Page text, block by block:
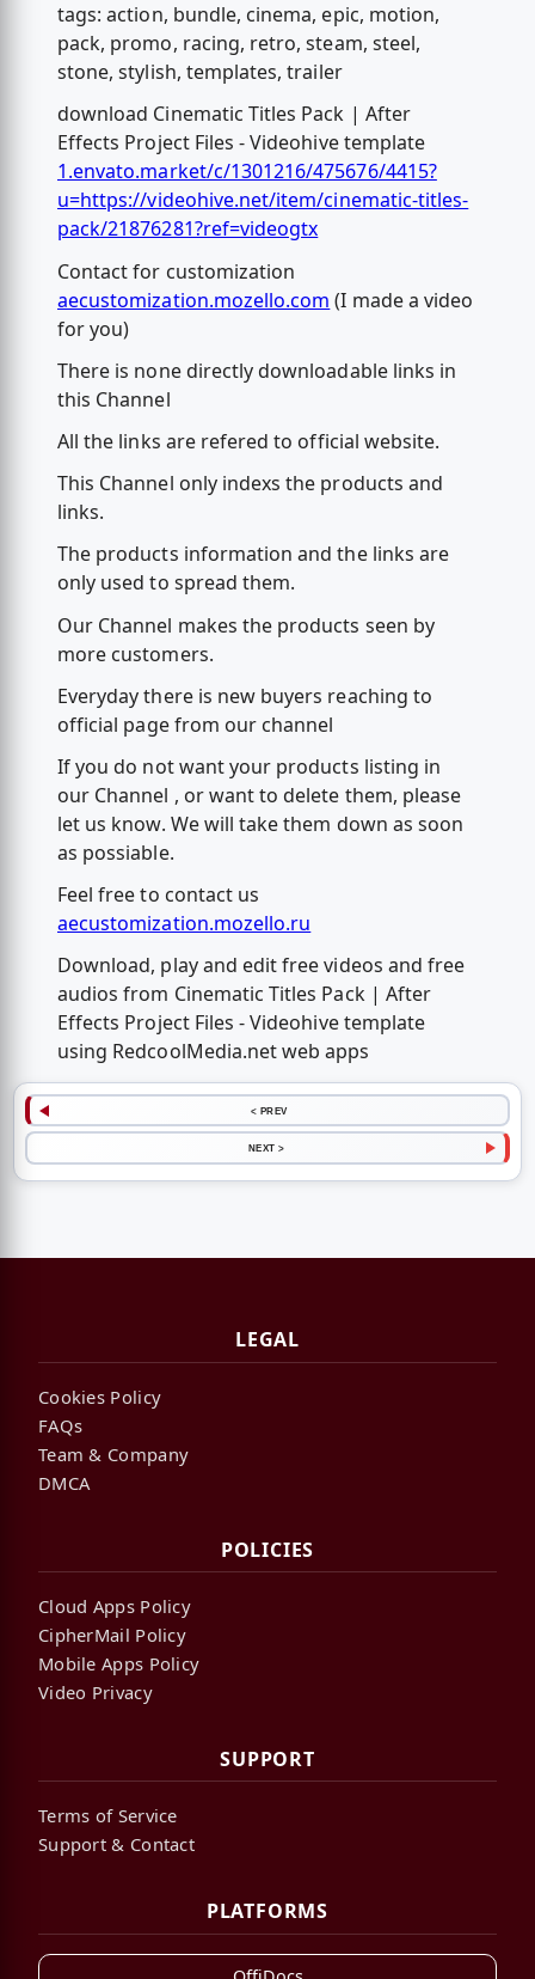
tags: action, bundle, cinema, epic, motion,
pack, promo, racing, retro, steam, steel,
stone, stylish, templates, trailer
download Cinematic Titles Pack | After
Effects Project Files - Videohive template
1.envato.market/c/1301216/475676/4415?
u=https://videohive.net/item/cinematic-titles-
pack/21876281?ref=videogtx
Contact for customization
aecustomization.mozello.com (I made a video
for you)
There is none directly downloadable links in
this Channel
All the links are refered to official website.
This Channel only indexs the products and
links.
The products information and the links are
only used to spread them.
Our Channel makes the products seen by
more customers.
Everyday there is new buyers reaching to
official page from our channel
If you do not want your products listing in
our Channel , or want to delete them, please
let us know. We will take them down as soon
as possiable.
Feel free to contact us
aecustomization.mozello.ru
Download, play and edit free videos and free
audios from Cinematic Titles Pack | After
Effects Project Files - Videohive template
using RedcoolMedia.net web apps
< PREV
NEXT >
LEGAL
Cookies Policy
FAQs
Team & Company
DMCA
POLICIES
Cloud Apps Policy
CipherMail Policy
Mobile Apps Policy
Video Privacy
SUPPORT
Terms of Service
Support & Contact
PLATFORMS